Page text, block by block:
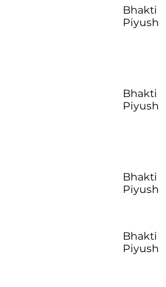
Bhakti
Piyush
Bhakti
Piyush
Bhakti
Piyush
Bhakti
Piyush